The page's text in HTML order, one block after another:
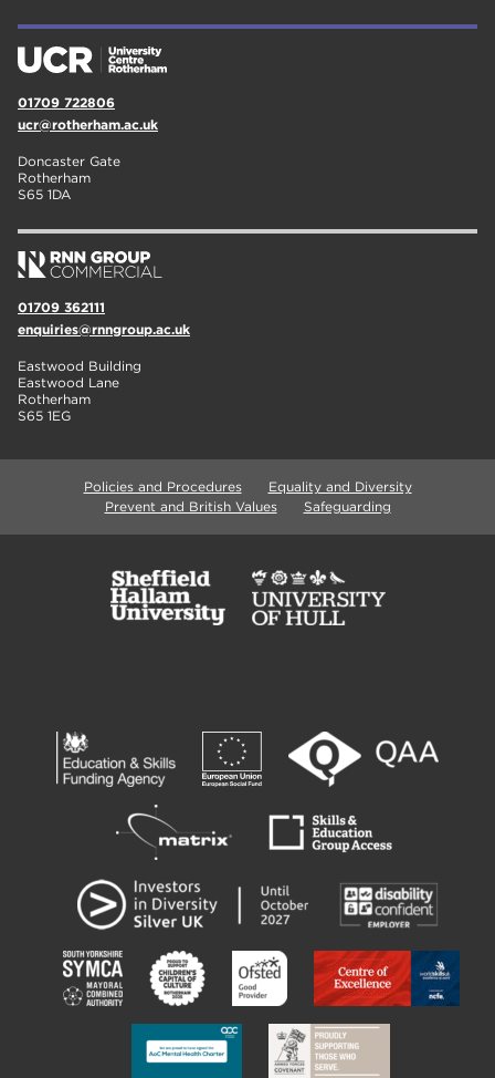
01709 722806
ucr@rotherham.ac.uk
Doncaster Gate
Rotherham
S65 1DA
01709 362111
enquiries@rnngroup.ac.uk
Eastwood Building
Eastwood Lane
Rotherham
S65 1EG
Policies and Procedures
Equality and Diversity
Prevent and British Values
Safeguarding